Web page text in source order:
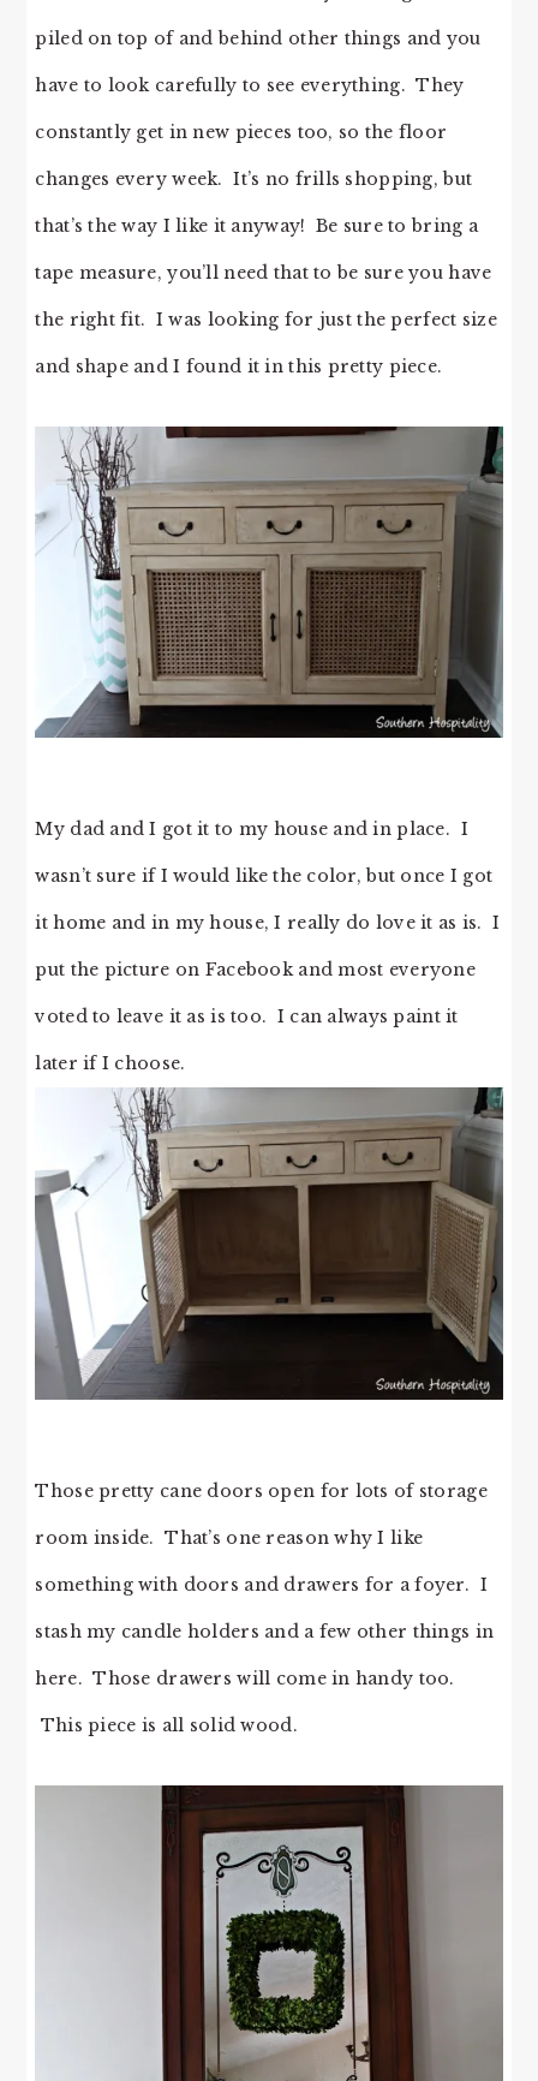
piled on top of and behind other things and you
have to look carefully to see everything. They
constantly get in new pieces too, so the floor
changes every week. It’s no frills shopping, but
that’s the way I like it anyway! Be sure to bring a
tape measure, you’ll need that to be sure you have
the right fit. I was looking for just the perfect size
and shape and I found it in this pretty piece.
My dad and I got it to my house and in place. I
wasn’t sure if I would like the color, but once I got
it home and in my house, I really do love it as is. I
put the picture on Facebook and most everyone
voted to leave it as is too. I can always paint it
later if I choose.
Those pretty cane doors open for lots of storage
room inside. That’s one reason why I like
something with doors and drawers for a foyer. I
stash my candle holders and a few other things in
here. Those drawers will come in handy too.
This piece is all solid wood.